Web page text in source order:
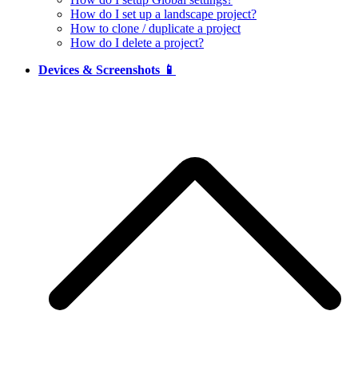
How do I set up a landscape project?
How to clone / duplicate a project
How do I delete a project?
Devices & Screenshots 📱